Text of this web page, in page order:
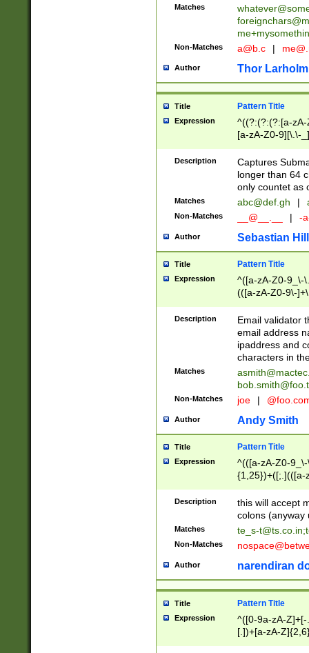
Matches
Non-Matches a@b.c |
Author Thor Larholm
Title Pattern Title
Expression
^((?:(?:(?:[a-
[a-zA-Z0-9][\.\-
Description
Captures
longer than 64
only countet as
Matches abc@def.gh |
Non-Matches __@__.__ | -
Author Sebastian
Title Pattern Title
Expression
^([a-zA-Z0-9_\-
(([a-zA-Z0-9\-
Description
Email validator
email address
ipaddress and
characters in
Matches
Non-Matches joe |
Author Andy Smith
Title Pattern Title
Expression
^(([a-zA-Z0-
{1,25})+([;.](([a-
Description
this will accept
colons (anyway
Matches te_s-t@ts.co.in;
Non-Matches
Author narendiran
Title Pattern Title
Expression
^([0-9a-zA-
[.])+[a-zA-